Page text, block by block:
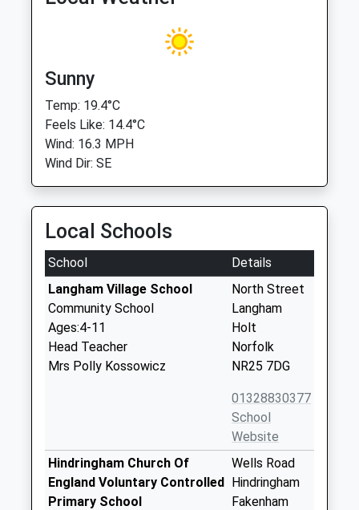
Sunny
Temp: 19.4°C
Feels Like: 14.4°C
Wind: 16.3 MPH
Wind Dir: SE
Local Schools
School
Details
Langham Village School
Community School
Ages:4-11
Head Teacher
Mrs Polly Kossowicz
North Street
Langham
Holt
Norfolk
NR25 7DG
01328830377
School
Website
Hindringham Church Of
England Voluntary Controlled
Primary School
Wells Road
Hindringham
Fakenham